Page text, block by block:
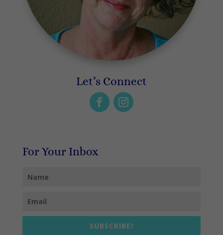
Let’s Connect
For Your Inbox
SUBSCRIBE!